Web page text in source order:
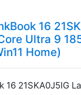
16
Ultra 9
Home)
16 21SKA0J5IG